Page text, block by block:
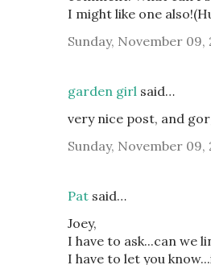
I might like one
Sunday, November 09,
garden girl said…
very nice post, and
Sunday, November 09,
Pat said…
Joey,
I have to ask...can we
I have to let you